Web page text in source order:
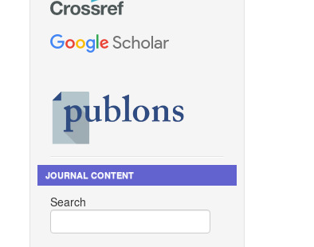
JOURNAL CONTENT
Search